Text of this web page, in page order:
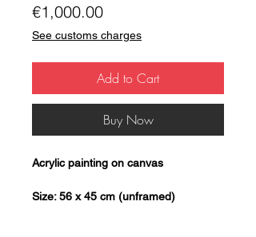
€1,000.00Price
See customs charges
Add to Cart
Buy Now
Acrylic painting on canvas
Size: 56 x 45 cm (unframed)